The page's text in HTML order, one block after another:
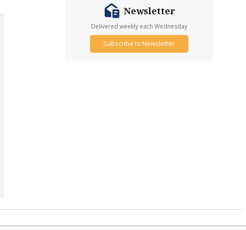
Newsletter
Delivered weekly each Wednesday
Subscribe to Newsletter